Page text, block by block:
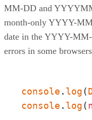
MM-DD and
month-only YYYY-
date in the YYYY-
errors in some
console . log(
console . log(